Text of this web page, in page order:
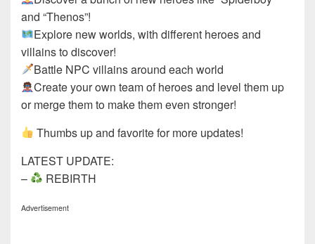
and “Thenos”!
Explore new worlds, with different heroes and
villains to discover!
Battle NPC villains around each world
Create your own team of heroes and level them up
or merge them to make them even stronger!
Thumbs up and favorite for more updates!
LATEST UPDATE:
–
REBIRTH
Advertisement